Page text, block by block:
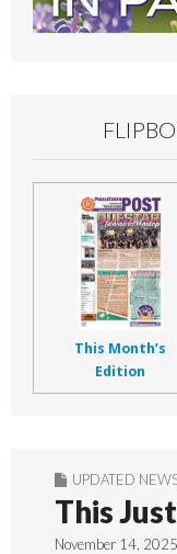
This Month’s
Edition
UPDATED
This
November 14, 2025